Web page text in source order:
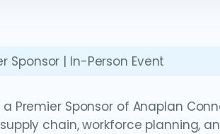
Sponsor | In-Person Event
a Premier Sponsor of Anaplan
chain, workforce planning,